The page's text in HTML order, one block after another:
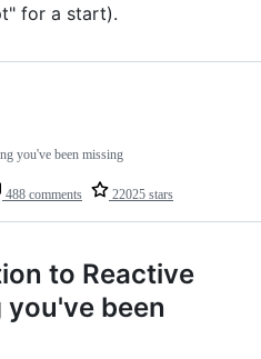
for a start).
488 comments 22025 stars
you've been missing
to Reactive
been